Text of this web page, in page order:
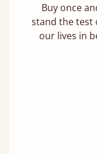
Buy once
stand the test
our lives in